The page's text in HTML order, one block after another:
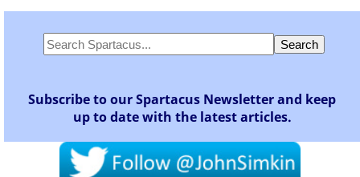
Subscribe to our Spartacus Newsletter and keep
up to date with the latest articles.